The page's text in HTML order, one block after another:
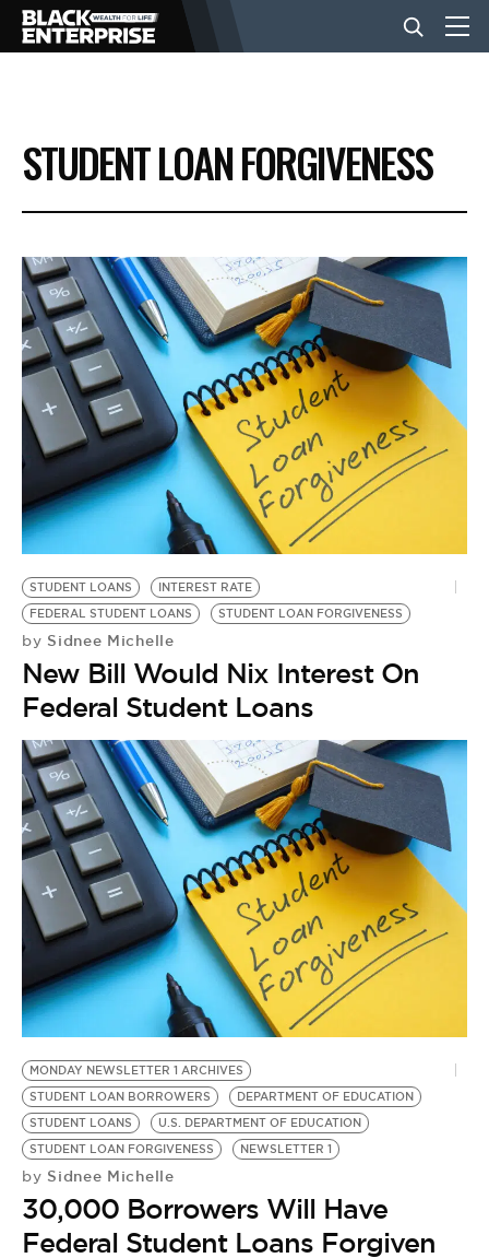
BUSINESS
NEWS
LIFESTYLE
EVENTS
VIDEOS
BE EXTRAS
STUDENT LOAN FORGIVENESS
STUDENT LOANS
INTEREST RATE
FEDERAL STUDENT LOANS
STUDENT LOAN FORGIVENESS
by Sidnee Michelle
New Bill Would Nix Interest On
Federal Student Loans
MONDAY NEWSLETTER 1 ARCHIVES
STUDENT LOAN BORROWERS
DEPARTMENT OF EDUCATION
STUDENT LOANS
U.S. DEPARTMENT OF EDUCATION
STUDENT LOAN FORGIVENESS
NEWSLETTER 1
by Sidnee Michelle
30,000 Borrowers Will Have
Federal Student Loans Forgiven